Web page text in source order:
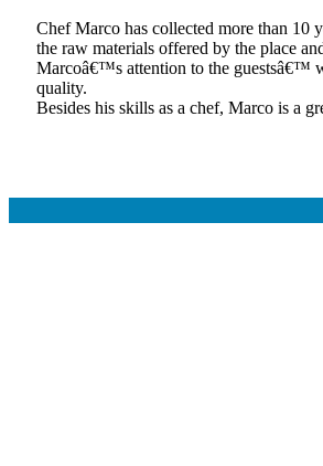
Chef Marco has collected more than 10
the raw materials offered by the place
Marcoâ€™s attention to the guestsâ€™
quality.
Besides his skills as a chef, Marco is a